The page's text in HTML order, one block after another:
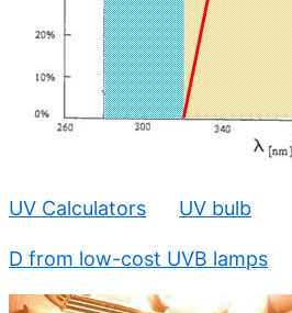
UV Calculators UV bulb
D from low-cost UVB lamps